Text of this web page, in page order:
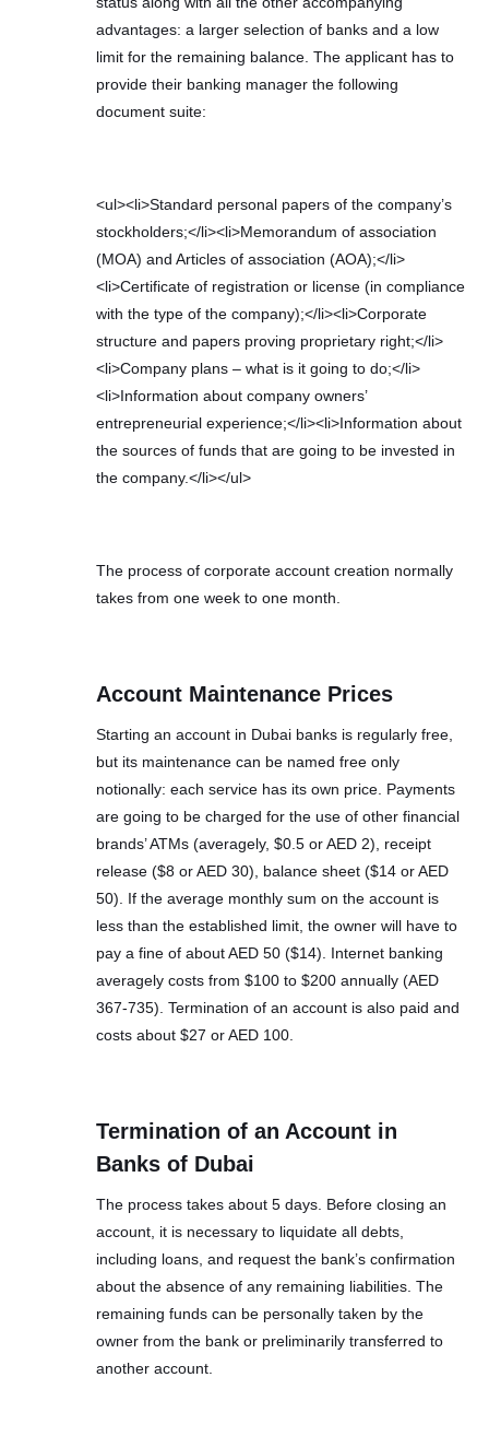
advantages: a larger selection of banks and a low
limit for the remaining balance. The applicant has to
provide their banking manager the following
document suite:
<ul><li>Standard personal papers of the company’s
stockholders;</li><li>Memorandum of association
(MOA) and Articles of association (AOA);</li>
<li>Certificate of registration or license (in compliance
with the type of the company);</li><li>Corporate
structure and papers proving proprietary right;</li>
<li>Company plans – what is it going to do;</li>
<li>Information about company owners’
entrepreneurial experience;</li><li>Information about
the sources of funds that are going to be invested in
the company.</li></ul>
The process of corporate account creation normally
takes from one week to one month.
Account Maintenance Prices
Starting an account in Dubai banks is regularly free,
but its maintenance can be named free only
notionally: each service has its own price. Payments
are going to be charged for the use of other financial
brands’ ATMs (averagely, $0.5 or AED 2), receipt
release ($8 or AED 30), balance sheet ($14 or AED
50). If the average monthly sum on the account is
less than the established limit, the owner will have to
pay a fine of about AED 50 ($14). Internet banking
averagely costs from $100 to $200 annually (AED
367-735). Termination of an account is also paid and
costs about $27 or AED 100.
Termination of an Account in
Banks of Dubai
The process takes about 5 days. Before closing an
account, it is necessary to liquidate all debts,
including loans, and request the bank’s confirmation
about the absence of any remaining liabilities. The
remaining funds can be personally taken by the
owner from the bank or preliminarily transferred to
another account.